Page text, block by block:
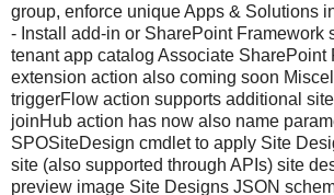
group, enforce unique Apps & Solutions
- Install add-in or SharePoint Framework
tenant app catalog Associate SharePoint
extension action also coming soon
triggerFlow action supports additional
joinHub action has now also name
SPOSiteDesign cmdlet to apply Site
site (also supported through APIs) site
preview image Site Designs JSON